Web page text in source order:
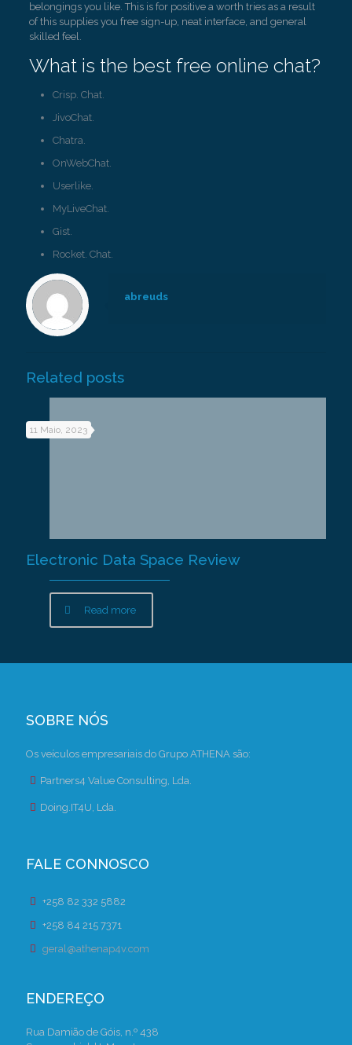
belongings you like. This is for positive a worth tries as a result
of this supplies you free sign-up, neat interface, and general
skilled feel.
What is the best free online chat?
Crisp. Chat.
JivoChat.
Chatra.
OnWebChat.
Userlike.
MyLiveChat.
Gist.
Rocket. Chat.
abreuds
Related posts
11 Maio, 2023
Electronic Data Space Review
Read more
SOBRE NÓS
Os veículos empresariais do Grupo ATHENA são:
Partners4 Value Consulting, Lda.
Doing.IT4U, Lda.
FALE CONNOSCO
+258 82 332 5882
+258 84 215 7371
geral@athenap4v.com
ENDEREÇO
Rua Damião de Góis, n.º 438